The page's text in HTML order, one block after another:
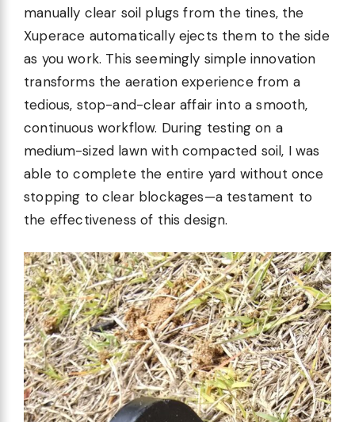
manually clear soil plugs from the tines, the
Xuperace automatically ejects them to the side
as you work. This seemingly simple innovation
transforms the aeration experience from a
tedious, stop-and-clear affair into a smooth,
continuous workflow. During testing on a
medium-sized lawn with compacted soil, I was
able to complete the entire yard without once
stopping to clear blockages—a testament to
the effectiveness of this design.